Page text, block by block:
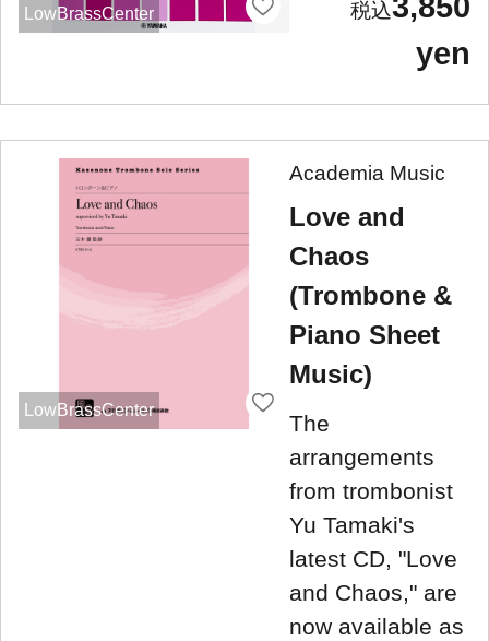
LowBrassCenter
yen
LowBrassCenter
Academia Music
Love and
Chaos
(Trombone &
Piano Sheet
Music)
The
arrangements
from trombonist
Yu Tamaki's
latest CD, "Love
and Chaos," are
now available as